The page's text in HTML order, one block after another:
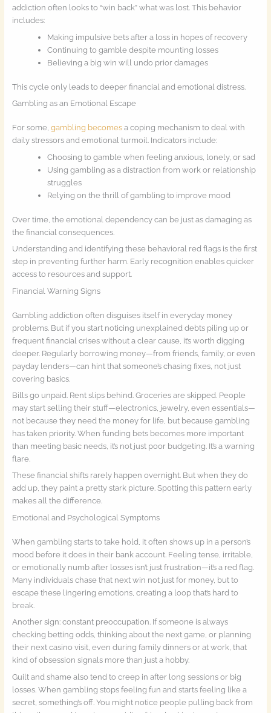
addiction often looks to “win back” what was lost. This behavior
includes:
Making impulsive bets after a loss in hopes of recovery
Continuing to gamble despite mounting losses
Believing a big win will undo prior damages
This cycle only leads to deeper financial and emotional distress.
Gambling as an Emotional Escape
For some, gambling becomesa coping mechanism to deal with
daily stressors and emotional turmoil. Indicators include:
Choosing to gamble when feeling anxious, lonely, or sad
Using gambling as a distraction from work or relationship
struggles
Relying on the thrill of gambling to improve mood
Over time, the emotional dependency can be just as damaging as
the financial consequences.
Understanding and identifying these behavioral red flags is the first
step in preventing further harm. Early recognition enables quicker
access to resources and support.
Financial Warning Signs
Gambling addiction often disguises itself in everyday money
problems. But if you start noticing unexplained debts piling up or
frequent financial crises without a clear cause, it’s worth digging
deeper. Regularly borrowing money—from friends, family, or even
payday lenders—can hint that someone’s chasing fixes, not just
covering basics.
Bills go unpaid. Rent slips behind. Groceries are skipped. People
may start selling their stuff—electronics, jewelry, even essentials—
not because they need the money for life, but because gambling
has taken priority. When funding bets becomes more important
than meeting basic needs, it’s not just poor budgeting. It’s a warning
flare.
These financial shifts rarely happen overnight. But when they do
add up, they paint a pretty stark picture. Spotting this pattern early
makes all the difference.
Emotional and Psychological Symptoms
When gambling starts to take hold, it often shows up in a person’s
mood before it does in their bank account. Feeling tense, irritable,
or emotionally numb after losses isn’t just frustration—it’s a red flag.
Many individuals chase that next win not just for money, but to
escape these lingering emotions, creating a loop that’s hard to
break.
Another sign: constant preoccupation. If someone is always
checking betting odds, thinking about the next game, or planning
their next casino visit, even during family dinners or at work, that
kind of obsession signals more than just a hobby.
Guilt and shame also tend to creep in after long sessions or big
losses. When gambling stops feeling fun and starts feeling like a
secret, something’s off. You might notice people pulling back from